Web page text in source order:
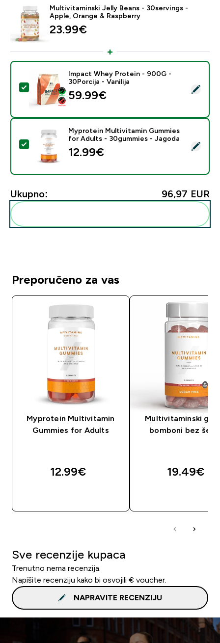
Multivitaminski Jelly Beans - 30servings -
Apple, Orange & Raspberry
23.99€‎
Odaberi ovaj proizvod - Impact Whey Protein - 900G
Impact Whey Protein - 900G -
30Porcija - Vanilija
59.99€‎
Odaberi ovaj proizvod - Myprotein Multivitamin
Myprotein Multivitamin Gummies
for Adults - 30gummies - Jagoda
12.99€‎
Ukupno: 96,97 EUR‎
Preporučeno za vas
Myprotein Multivitamin
Gummies for Adults
12.99€‎
Multivitaminski
bomboni bez
19.49€‎
Sve recenzije kupaca
Trenutno nema recenzija.
Napišite recenziju kako bi osvojili € voucher.
NAPRAVITE RECENZIJU